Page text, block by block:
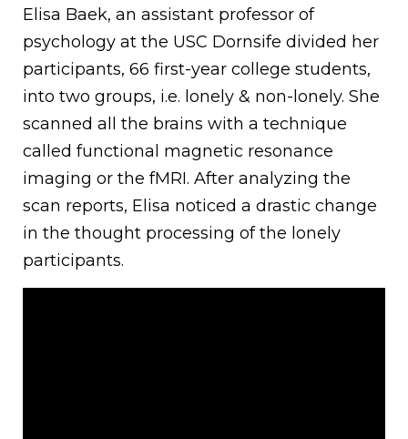
Elisa Baek, an assistant professor of
psychology at the USC Dornsife divided her
participants, 66 first-year college students,
into two groups, i.e. lonely & non-lonely. She
scanned all the brains with a technique
called functional magnetic resonance
imaging or the fMRI. After analyzing the
scan reports, Elisa noticed a drastic change
in the thought processing of the lonely
participants.